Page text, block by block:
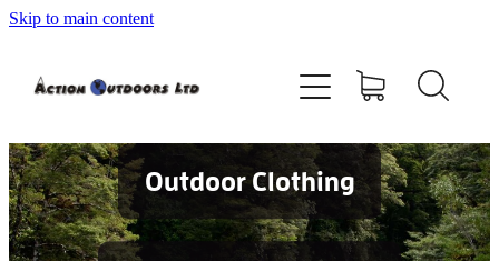
Skip to main content
Outdoor Clothing
Shop
Contact
Blog